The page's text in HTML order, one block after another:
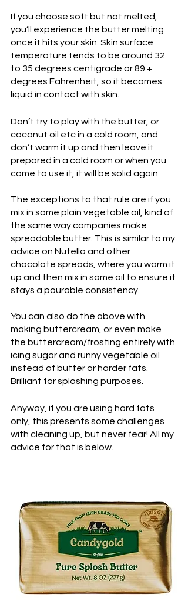
If you choose soft but not melted,
you’ll experience the butter melting
once it hits your skin. Skin surface
temperature tends to be around 32
to 35 degrees centigrade or 89 +
degrees Fahrenheit, so it becomes
liquid in contact with skin.
Don’t try to play with the butter, or
coconut oil etc in a cold room, and
don’t warm it up and then leave it
prepared in a cold room or when you
come to use it, it will be solid again
The exceptions to that rule are if you
mix in some plain vegetable oil, kind of
the same way companies make
spreadable butter. This is similar to my
advice on Nutella and other
chocolate spreads, where you warm it
up and then mix in some oil to ensure it
stays a pourable consistency.
You can also do the above with
making buttercream, or even make
the buttercream/frosting entirely with
icing sugar and runny vegetable oil
instead of butter or harder fats.
Brilliant for sploshing purposes.
Anyway, if you are using hard fats
only, this presents some challenges
with cleaning up, but never fear! All my
advice for that is below.